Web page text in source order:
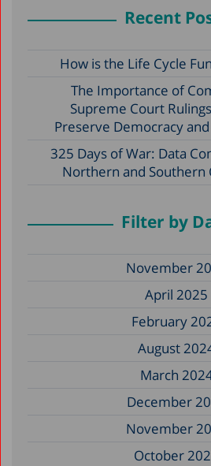
Recent
How is the Life Cycle
The Importance of
Supreme Court
Preserve Democracy
325 Days of War: Data
Northern and Southern
Filter by
November
April 2025
February
August
March
December
November
October